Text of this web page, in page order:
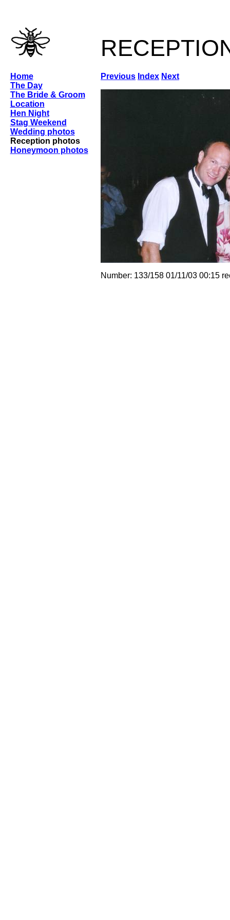
Previous Index Next
Number: 133/158 01/11/03 00:15
Home
The Day
The Bride & Groom
Location
Hen Night
Stag Weekend
Wedding photos
Reception photos
Honeymoon photos